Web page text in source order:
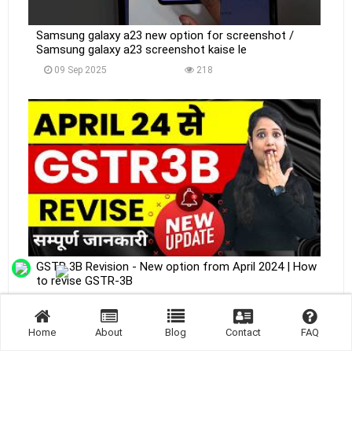
Samsung galaxy a23 new option for screenshot /
Samsung galaxy a23 screenshot kaise le
09 Sep 2025 218
GSTR 3B Revision - New option from April 2024 | How
to revise GSTR-3B
Home About Blog Contact FAQ